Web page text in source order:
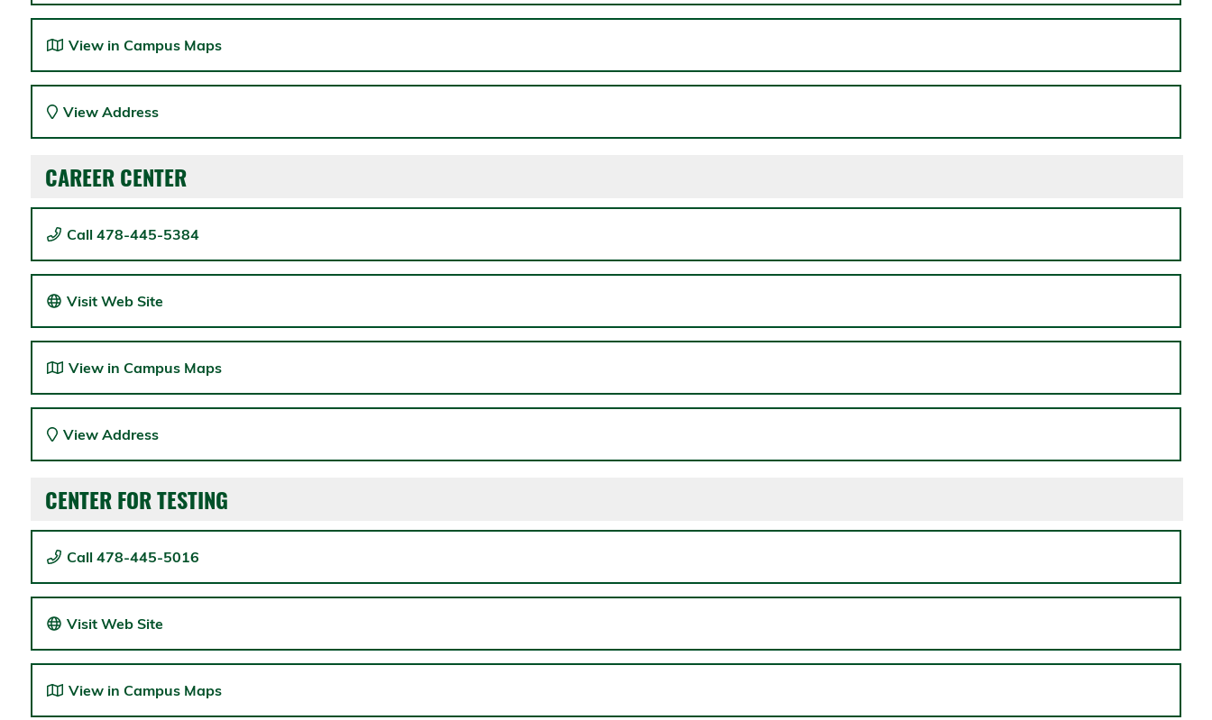
View in Campus Maps
View Address
CAREER CENTER
Call 478-445-5384
Visit Web Site
View in Campus Maps
View Address
CENTER FOR TESTING
Call 478-445-5016
Visit Web Site
View in Campus Maps